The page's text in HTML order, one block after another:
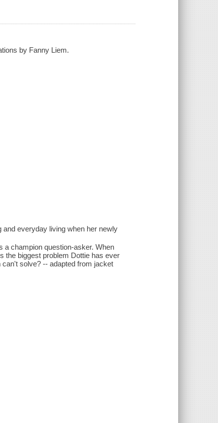
by Fanny Liem.
and everyday living when her newly
a champion question-asker. When
the biggest problem Dottie has ever
solve? -- adapted from jacket